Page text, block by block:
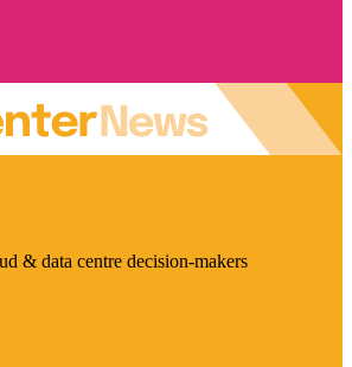
& data centre decision-makers